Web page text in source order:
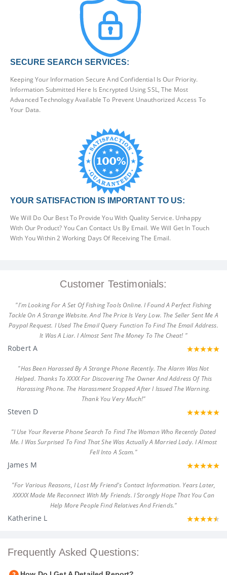
SECURE SEARCH SERVICES:
Keeping Your Information Secure And Confidential Is Our Priority.
Information Submitted Here Is Encrypted Using SSL, The Most
Advanced Technology Available To Prevent Unauthorized Access To
Your Data.
YOUR SATISFACTION IS IMPORTANT TO US:
We Will Do Our Best To Provide You With Quality Service. Unhappy
With Our Product? You Can Contact Us By Email. We Will Get In Touch
With You Within 2 Working Days Of Receiving The Email.
Customer Testimonials:
"I'm Looking For A Set Of Fishing Tools Online. I Found A Perfect Fishing
Tackle On A Strange Website. And The Price Is Very Low. The Seller Sent Me A
Paypal Request. I Used The Email Query Function To Find The Email Address.
It Was A Liar. I Almost Sent The Money To The Cheat! "
Robert A
"Has Been Harassed By A Strange Phone Recently. The Alarm Was Not
Helped. Thanks To XXXX For Discovering The Owner And Address Of This
Harassing Phone. The Harassment Stopped After I Issued The Warning.
Thank You Very Much!"
Steven D
"I Use Your Reverse Phone Search To Find The Woman Who Recently Dated
Me. I Was Surprised To Find That She Was Actually A Married Lady. I Almost
Fell Into A Scam."
James M
"For Various Reasons, I Lost My Friend's Contact Information. Years Later,
XXXXX Made Me Reconnect With My Friends. I Strongly Hope That You Can
Help More People Find Relatives And Friends."
Katherine L
Frequently Asked Questions: